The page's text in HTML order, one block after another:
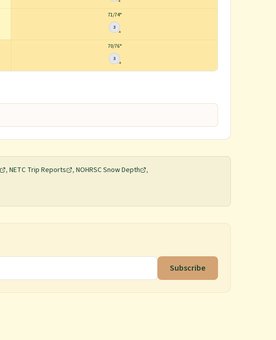
71/74°
3
70/76°
3
, NETC Trip Reports , NOHRSC Snow Depth
,
Subscribe